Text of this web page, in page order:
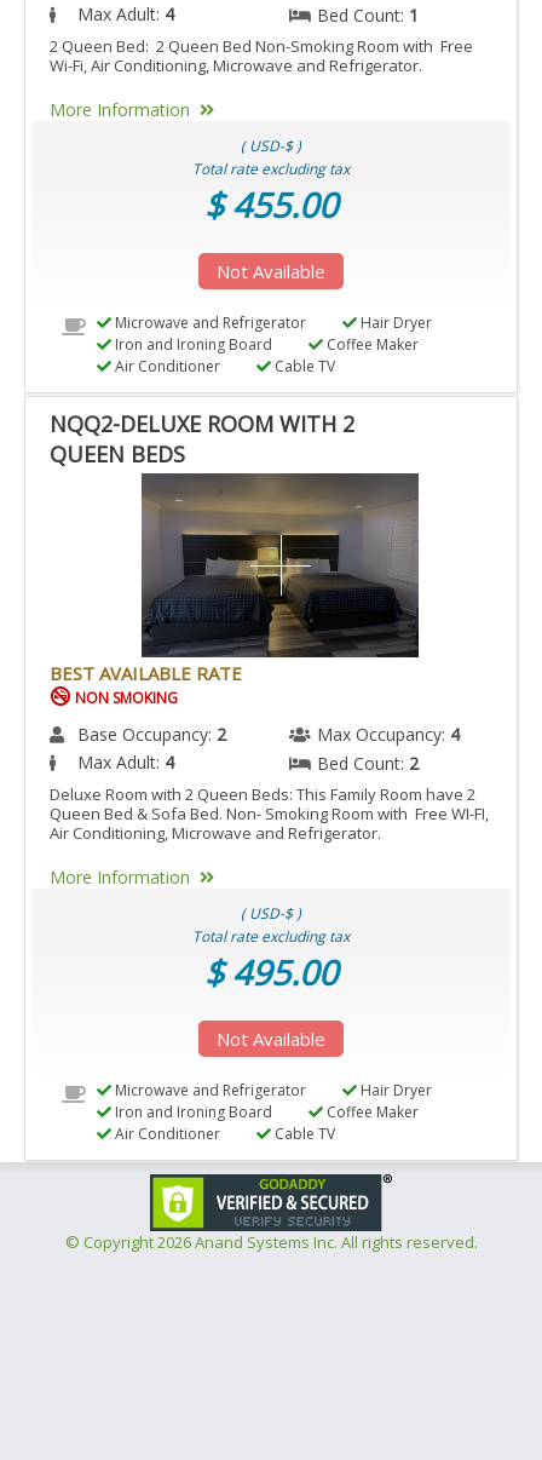
Max Adult: 4 Bed Count: 1
2 Queen Bed: 2 Queen Bed Non-Smoking Room with Free
Wi-Fi, Air Conditioning, Microwave and Refrigerator.
More Information
( USD-$ )
Total rate excluding tax
$ 455.00
Not Available
Microwave and Refrigerator
Hair Dryer
Iron and Ironing Board
Coffee Maker
Air Conditioner
Cable TV
NQQ2-DELUXE ROOM WITH 2
QUEEN BEDS
BEST AVAILABLE RATE
NON SMOKING
Base Occupancy: 2 Max Occupancy: 4
Max Adult: 4 Bed Count: 2
Deluxe Room with 2 Queen Beds: This Family Room have 2
Queen Bed & Sofa Bed. Non- Smoking Room with Free WI-FI,
Air Conditioning, Microwave and Refrigerator.
More Information
( USD-$ )
Total rate excluding tax
$ 495.00
Not Available
Microwave and Refrigerator
Hair Dryer
Iron and Ironing Board
Coffee Maker
Air Conditioner
Cable TV
© Copyright2026 Anand Systems Inc. All rights reserved.